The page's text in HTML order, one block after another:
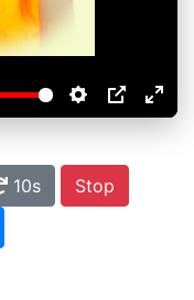
10s
Stop